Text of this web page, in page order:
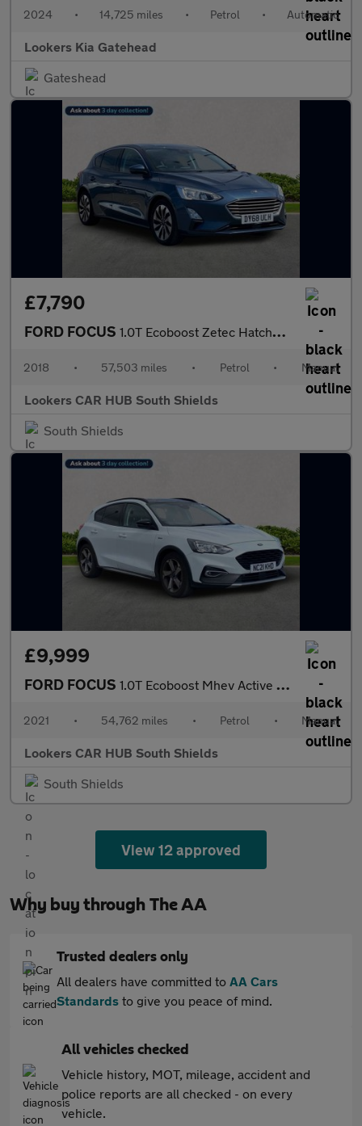
2024 • 14,725 miles • Petrol • Automatic
Lookers Kia Gatehead
Gateshead
£7,790
FORD FOCUS 1.0T Ecoboost Zetec Hatchback 5Dr Petrol Manual Euro 6 (S/S) (10
2018 • 57,503 miles • Petrol • Manual
Lookers CAR HUB South Shields
South Shields
£9,999
FORD FOCUS 1.0T Ecoboost Mhev Active Edition Hatchback 5Dr Petrol Manual Eu
2021 • 54,762 miles • Petrol • Manual
Lookers CAR HUB South Shields
South Shields
View 12 approved
Why buy through The AA
Trusted dealers only
All dealers have committed to AA Cars
Standards to give you peace of mind.
All vehicles checked
Vehicle history, MOT, mileage, accident and
police reports are all checked - on every
vehicle.